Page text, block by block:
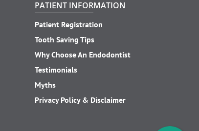
PATIENT INFORMATION
Patient Registration
Tooth Saving Tips
Why Choose An Endodontist
Testimonials
Myths
Privacy Policy & Disclaimer